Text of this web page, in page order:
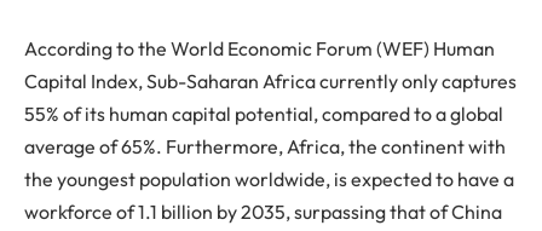
According to the World Economic Forum (WEF) Human
Capital Index, Sub-Saharan Africa currently only captures
55% of its human capital potential, compared to a global
average of 65%. Furthermore, Africa, the continent with
the youngest population worldwide, is expected to have a
workforce of 1.1 billion by 2035, surpassing that of China